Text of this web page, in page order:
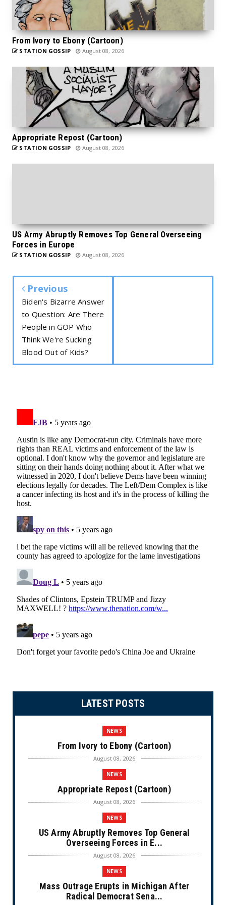
From Ivory to Ebony (Cartoon)
STATION GOSSIP August 08, 2026
Appropriate Repost (Cartoon)
STATION GOSSIP August 08, 2026
US Army Abruptly Removes Top General Overseeing
Forces in Europe
STATION GOSSIP August 08, 2026
Previous
Biden's Bizarre Answer
to Question: Are There
People in GOP Who
Think We're Sucking
Blood Out of Kids?
LATEST POSTS
NEWS
From Ivory to Ebony (Cartoon)
August 08, 2026
NEWS
Appropriate Repost (Cartoon)
August 08, 2026
NEWS
US Army Abruptly Removes Top General
Overseeing Forces in E...
August 08, 2026
NEWS
Mass Outrage Erupts in Michigan After
Radical Democrat Sena...